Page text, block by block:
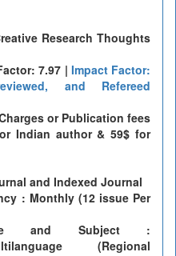
Research Thoughts
7.97 | Impact Factor:
and Refereed
or Publication fees
Indian author & 59$ for
and Indexed Journal
: Monthly (12 issue Per
and Subject :
(Regional